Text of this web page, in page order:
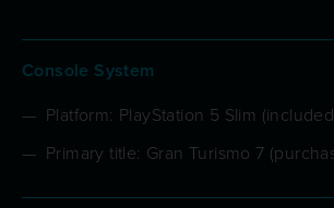
Console System
Platform: PlayStation 5 Slim
Primary title: Gran Turismo 7